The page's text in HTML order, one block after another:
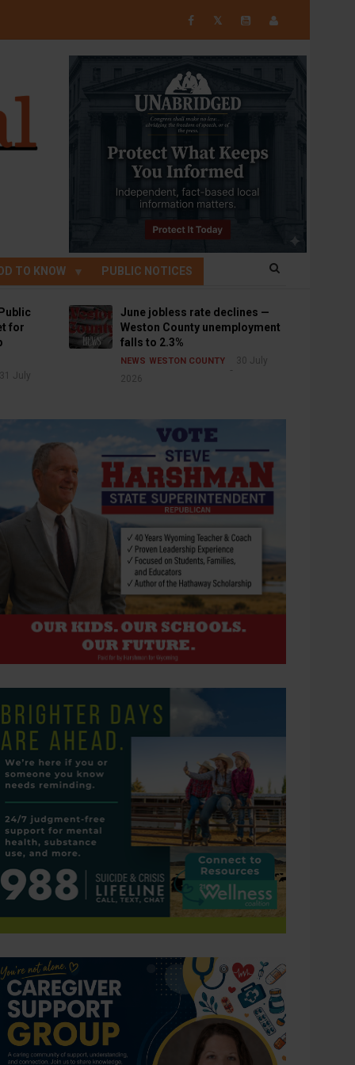
𝕏
TO KNOW PUBLIC NOTICES
for
31 July
June jobless rate declines —
Weston County unemployment
falls to 2.3%
NEWS WESTON COUNTY
30 July
2026